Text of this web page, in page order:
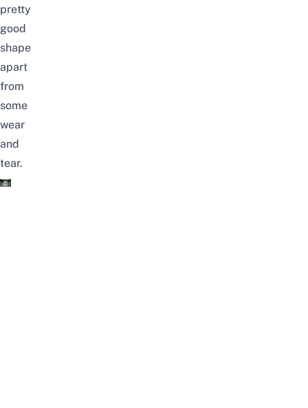
pretty
good
shape
apart
from
some
wear
and
tear.